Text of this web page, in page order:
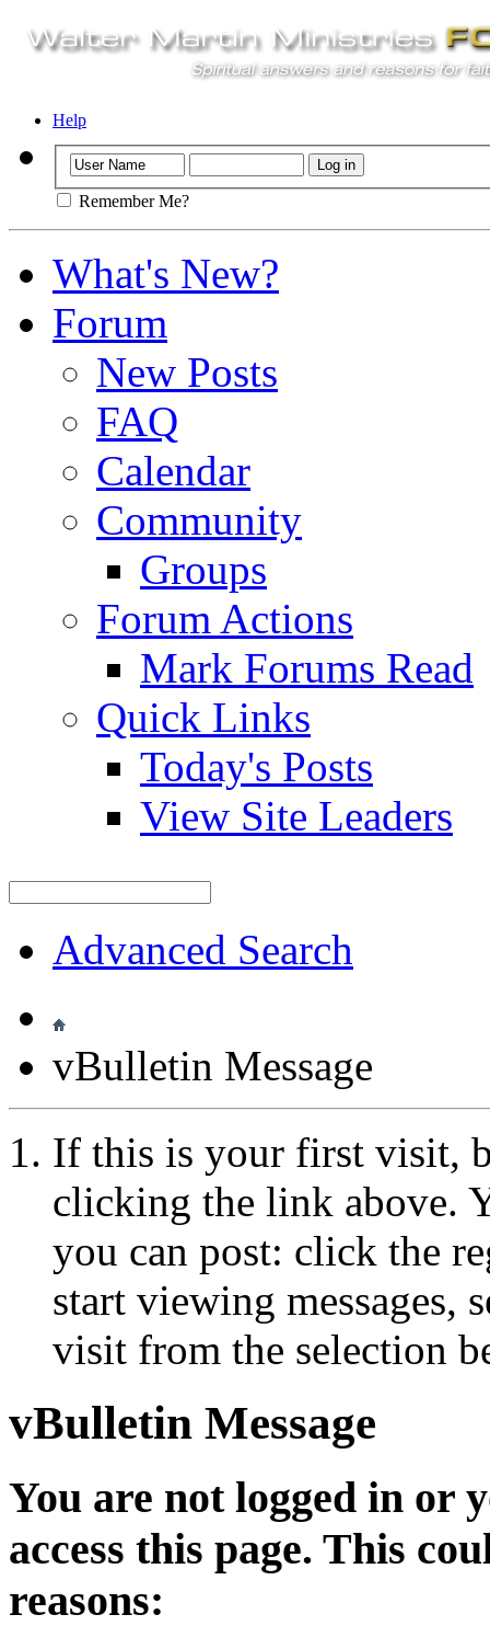
Help
Remember Me?
What's New?
Forum
New Posts
FAQ
Calendar
Community
Groups
Forum Actions
Mark Forums Read
Quick Links
Today's Posts
View Site Leaders
Advanced Search
vBulletin Message
If this is your first visit,
clicking the link above.
you can post: click the
start viewing messages,
visit from the selection
vBulletin Message
You are not logged in or
access this page. This
reasons: